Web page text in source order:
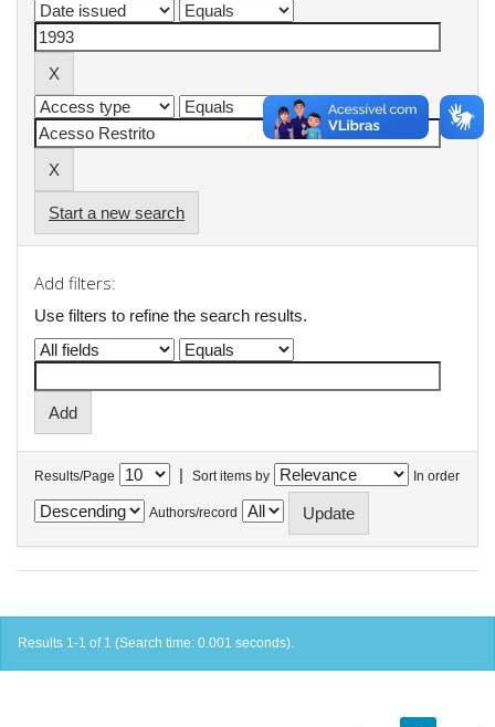
Start a new search
Add filters:
Use filters to refine the search results.
Results/Page | Sort items by In order
Authors/record
Results 1-1 of 1 (Search time: 0.001 seconds).